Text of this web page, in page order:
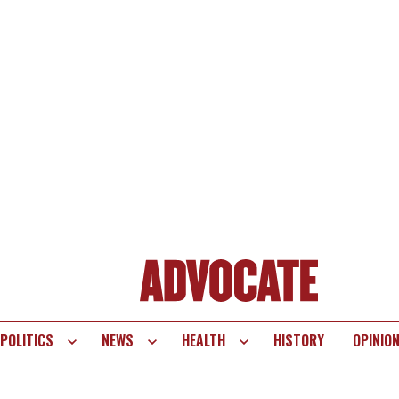
POLITICS NEWS HEALTH HISTORY OPINION